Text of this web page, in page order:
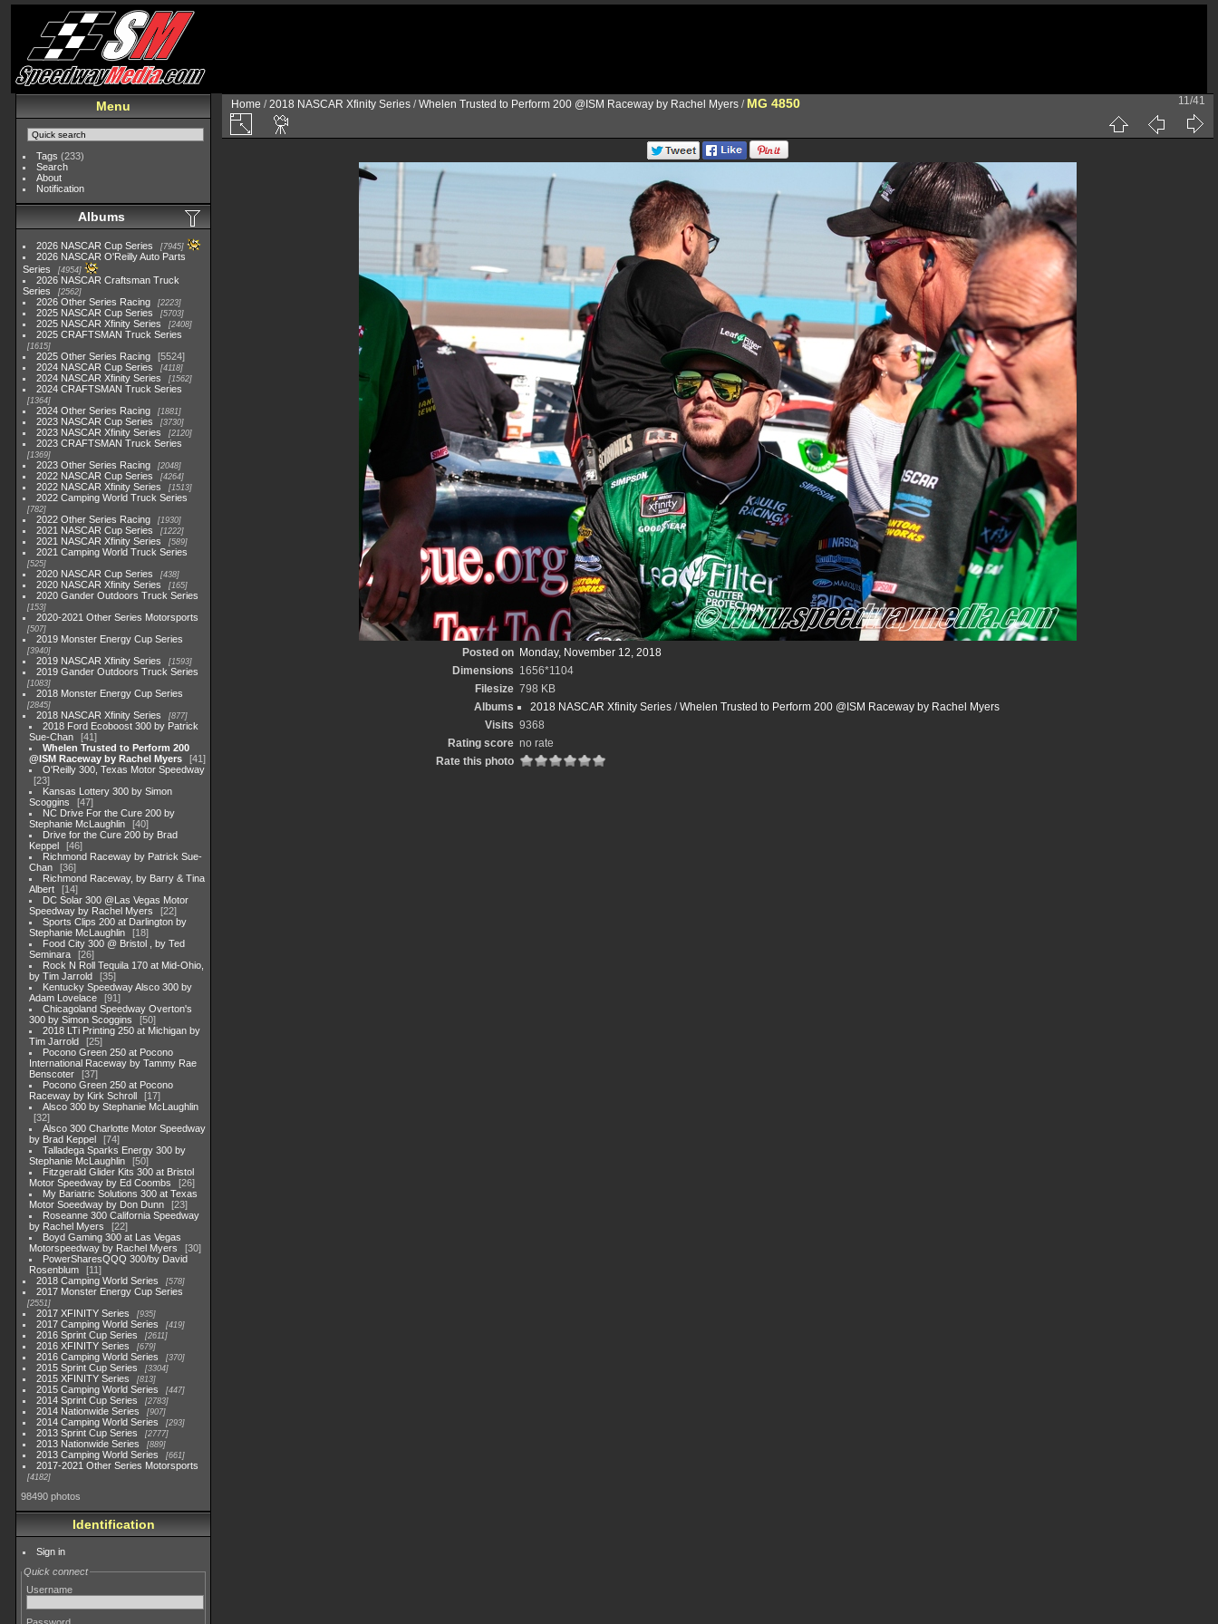
Menu
Tags (233)
Search
About
Notification
Albums
2026 NASCAR Cup Series 7945
2026 NASCAR O'Reilly Auto Parts
Series
4954
2026 NASCAR Craftsman Truck
Series
2562
2026 Other Series Racing 2223
2025 NASCAR Cup Series 5703
2025 NASCAR Xfinity Series 2408
2025 CRAFTSMAN Truck Series
1615
2025 Other Series Racing
5524
2024 NASCAR Cup Series
4118
2024 NASCAR Xfinity Series 1562
2024 CRAFTSMAN Truck Series
1364
2024 Other Series Racing 1881
2023 NASCAR Cup Series 3730
2023 NASCAR Xfinity Series 2120
2023 CRAFTSMAN Truck Series
1369
2023 Other Series Racing 2048
2022 NASCAR Cup Series 4264
2022 NASCAR Xfinity Series 1513
2022 Camping World Truck Series
782
2022 Other Series Racing 1930
2021 NASCAR Cup Series 1222
2021 NASCAR Xfinity Series 589
2021 Camping World Truck Series
525
2020 NASCAR Cup Series 438
2020 NASCAR Xfinity Series 165
2020 Gander Outdoors Truck Series
153
2020-2021 Other Series Motorsports
507
2019 Monster Energy Cup Series
3940
2019 NASCAR Xfinity Series 1593
2019 Gander Outdoors Truck Series
1083
2018 Monster Energy Cup Series
2845
2018 NASCAR Xfinity Series 877
2018 Ford Ecoboost 300 by Patrick
Sue-Chan
41
Whelen Trusted to Perform 200
@ISM Raceway by Rachel Myers
41
O'Reilly 300, Texas Motor Speedway
23
Kansas Lottery 300 by Simon
Scoggins
47
NC Drive For the Cure 200 by
Stephanie McLaughlin
40
Drive for the Cure 200 by Brad
Keppel
46
Richmond Raceway by Patrick Sue-
Chan
36
Richmond Raceway, by Barry & Tina
Albert
14
DC Solar 300 @Las Vegas Motor
Speedway by Rachel Myers
22
Sports Clips 200 at Darlington by
Stephanie McLaughlin
18
Food City 300 @ Bristol , by Ted
Seminara
26
Rock N Roll Tequila 170 at Mid-Ohio,
by Tim Jarrold
35
Kentucky Speedway Alsco 300 by
Adam Lovelace
91
Chicagoland Speedway Overton's
300 by Simon Scoggins
50
2018 LTi Printing 250 at Michigan by
Tim Jarrold
25
Pocono Green 250 at Pocono
International Raceway by Tammy Rae
Benscoter
37
Pocono Green 250 at Pocono
Raceway by Kirk Schroll
17
Alsco 300 by Stephanie McLaughlin
32
Alsco 300 Charlotte Motor Speedway
by Brad Keppel
74
Talladega Sparks Energy 300 by
Stephanie McLaughlin
50
Fitzgerald Glider Kits 300 at Bristol
Motor Speedway by Ed Coombs
26
My Bariatric Solutions 300 at Texas
Motor Soeedway by Don Dunn
23
Roseanne 300 California Speedway
by Rachel Myers
22
Boyd Gaming 300 at Las Vegas
Motorspeedway by Rachel Myers
30
PowerSharesQQQ 300/by David
Rosenblum
11
2018 Camping World Series
578
2017 Monster Energy Cup Series
2551
2017 XFINITY Series 935
2017 Camping World Series 419
2016 Sprint Cup Series 2611
2016 XFINITY Series 679
2016 Camping World Series 370
2015 Sprint Cup Series 3304
2015 XFINITY Series 813
2015 Camping World Series 447
2014 Sprint Cup Series 2783
2014 Nationwide Series 907
2014 Camping World Series 293
2013 Sprint Cup Series 2777
2013 Nationwide Series 889
2013 Camping World Series 661
2017-2021 Other Series Motorsports
4182
98490 photos
Identification
Sign in
Quick connect
Username
Home /2018 NASCAR Xfinity Series /Whelen Trusted to Perform 200 @ISM Raceway by Rachel Myers / MG 4850 11/41
Posted on Monday, November 12, 2018
Dimensions 1656*1104
Filesize 798 KB
Albums
2018 NASCAR Xfinity Series /Whelen Trusted to Perform 200 @ISM Raceway by Rachel Myers
Visits 9368
Rating score no rate
Rate this photo